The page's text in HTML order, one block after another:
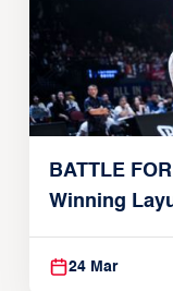
BATTLE
Winning
Alvark
24 Mar